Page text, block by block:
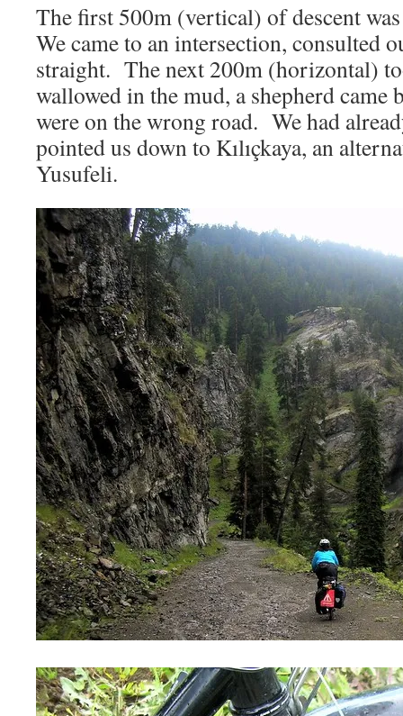
The first 500m (vertical) of descent
We came to an intersection, consulted
straight. The next 200m (horizontal)
wallowed in the mud, a shepherd came
were on the wrong road. We had
pointed us down to Kılıçkaya, an
Yusufeli.